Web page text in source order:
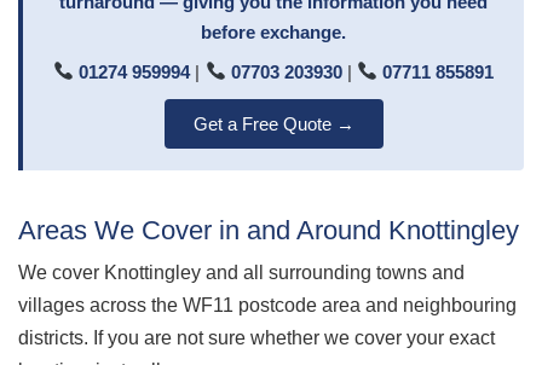
before exchange.
01274 959994| 07703 203930| 07711 855891
Get a Free Quote →
Areas We Cover in and Around Knottingley
We cover Knottingley and all surrounding towns and
villages across the WF11 postcode area and neighbouring
districts. If you are not sure whether we cover your exact